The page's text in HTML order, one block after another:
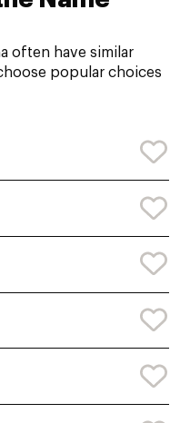
often have similar
popular choices